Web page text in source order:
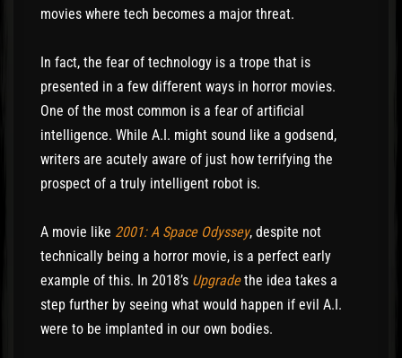
movies where tech becomes a major threat.
In fact, the fear of technology is a trope that is
presented in a few different ways in horror movies.
One of the most common is a fear of artificial
intelligence. While A.I. might sound like a godsend,
writers are acutely aware of just how terrifying the
prospect of a truly intelligent robot is.
A movie like 2001: A Space Odyssey, despite not
technically being a horror movie, is a perfect early
example of this. In 2018’s Upgradethe idea takes a
step further by seeing what would happen if evil A.I.
were to be implanted in our own bodies.